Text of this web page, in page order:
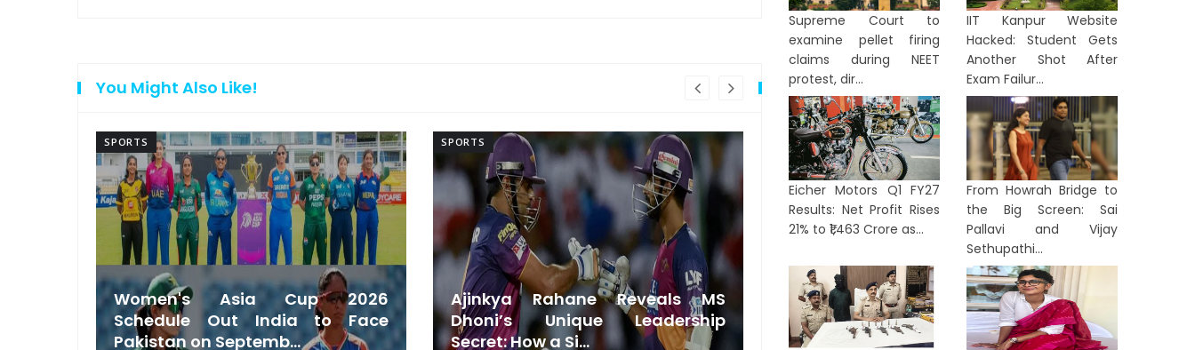
You Might Also Like!
SPORTS
Women's Asia Cup 2026
Schedule Out India to Face
Pakistan on Septemb...
SPORTS
Ajinkya Rahane Reveals MS
Dhoni’s Unique Leadership
Secret: How a Si...
SPORTS
Mitchell Starc Set to Break Kapil
Dev's Iconic Test Wicket Record
Supreme Court to
examine pellet firing
claims during NEET
protest, dir...
IIT Kanpur Website
Hacked: Student Gets
Another Shot After
Exam Failur...
Eicher Motors Q1 FY27
Results: Net Profit Rises
21% to ₹1,463 Crore as...
From Howrah Bridge to
the Big Screen: Sai
Pallavi and Vijay
Sethupathi...